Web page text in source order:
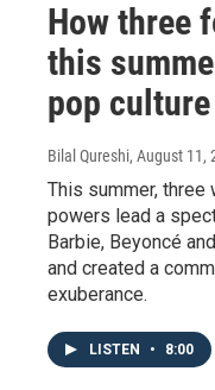
How three
this
pop culture
Bilal Qureshi, August 11,
This summer, three
powers lead a
Barbie, Beyoncé
and created a
exuberance.
LISTEN • 8:00